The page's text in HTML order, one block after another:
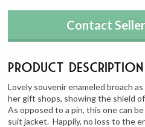
Contact
Product Description
Lovely souvenir enameled broach
her gift shops, showing the shield
As opposed to a pin, this one can
suit jacket. Happily, no loss to the